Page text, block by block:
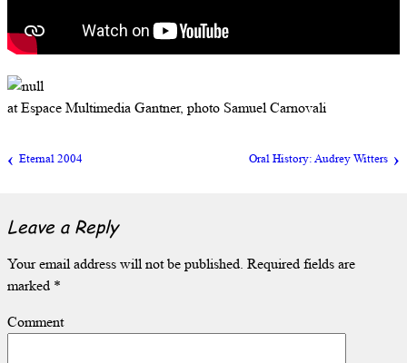
at Espace Multimedia Gantner, photo Samuel Carnovali
Eternal 2004 Oral History: Audrey Witters
Leave a Reply
Your email address will not be published. Required fields are
marked *
Comment